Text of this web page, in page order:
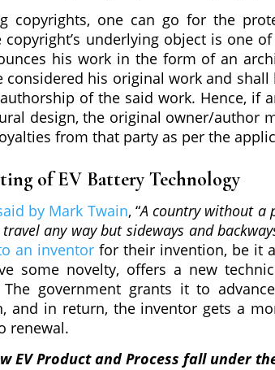
copyrights, one can go for the
copyright’s underlying object is one
his work in the form of an
considered his original work and
of the said work. Hence, if
design, the original owner/author
from that party as per the
of EV Battery Technology
by Mark Twain, “A country without a
travel any way but sideways and
an inventor for their invention, be it a
some novelty, offers a new
government grants it to
and in return, the inventor gets a
renewal.
EV Product and Process fall under